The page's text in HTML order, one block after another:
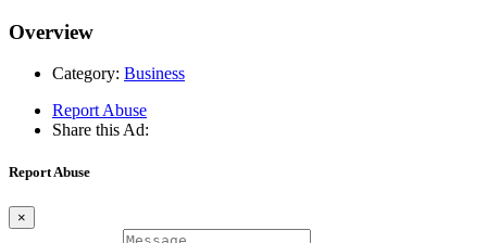
Overview
Category: Business
Report Abuse
Share this Ad:
Report Abuse
×